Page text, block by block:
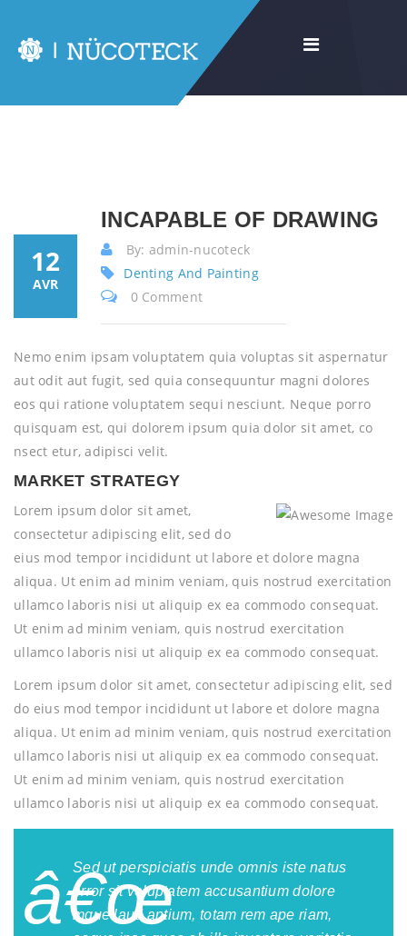
12
AVR
INCAPABLE OF DRAWING
By: admin-nucoteck
Denting And Painting
0 Comment
Nemo enim ipsam voluptatem quia voluptas sit aspernatur
aut odit aut fugit, sed quia consequuntur magni dolores
eos qui ratione voluptatem sequi nesciunt. Neque porro
quisquam est, qui dolorem ipsum quia dolor sit amet, co
nsect etur, adipisci velit.
MARKET STRATEGY
Lorem ipsum dolor sit amet,
consectetur adipiscing elit, sed do
eius mod tempor incididunt ut labore et dolore magna
aliqua. Ut enim ad minim veniam, quis nostrud exercitation
ullamco laboris nisi ut aliquip ex ea commodo consequat.
Ut enim ad minim veniam, quis nostrud exercitation
ullamco laboris nisi ut aliquip ex ea commodo consequat.
Lorem ipsum dolor sit amet, consectetur adipiscing elit, sed
do eius mod tempor incididunt ut labore et dolore magna
aliqua. Ut enim ad minim veniam, quis nostrud exercitation
ullamco laboris nisi ut aliquip ex ea commodo consequat.
Ut enim ad minim veniam, quis nostrud exercitation
ullamco laboris nisi ut aliquip ex ea commodo consequat.
Sed ut perspiciatis unde omnis iste natus
error sit voluptatem accusantium dolore
mque laud antium, totam rem ape riam,